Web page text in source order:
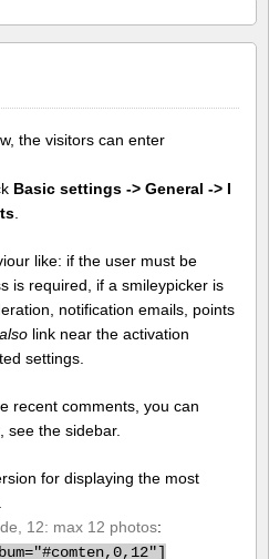
the visitors can enter
Basic settings -> General -> I
like: if the user must be
is required, if a smileypicker is
notification emails, points
link near the activation
settings.
recent comments, you can
see the sidebar.
for displaying the most
12: max 12 photos: